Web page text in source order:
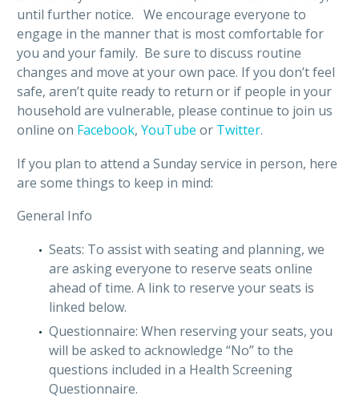
until further notice. We encourage everyone to
engage in the manner that is most comfortable for
you and your family. Be sure to discuss routine
changes and move at your own pace. If you don’t feel
safe, aren’t quite ready to return or if people in your
household are vulnerable, please continue to join us
online on Facebook, YouTube or Twitter.
If you plan to attend a Sunday service in person, here
are some things to keep in mind:
General Info
Seats: To assist with seating and planning, we
are asking everyone to reserve seats online
ahead of time. A link to reserve your seats is
linked below.
Questionnaire: When reserving your seats, you
will be asked to acknowledge “No” to the
questions included in a Health Screening
Questionnaire.